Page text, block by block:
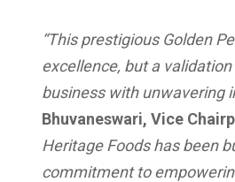
“This prestigious Golden
excellence, but a
business with unwavering
Bhuvaneswari, Vice
Heritage Foods has been
commitment to